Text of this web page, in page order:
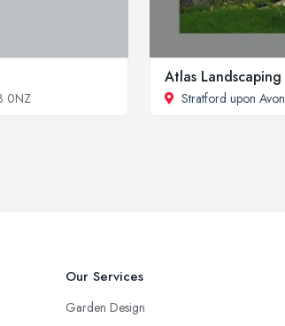
0NZ
Atlas Landscaping
Stratford upon Avon
Our Services
Garden Design